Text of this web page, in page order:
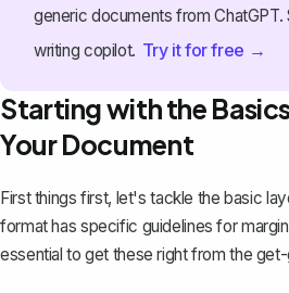
generic documents from ChatGPT.
writing copilot. Try it for free →
Starting with the
Your Document
First things first, let's tackle the basic
format has specific guidelines for
essential to get these right from the